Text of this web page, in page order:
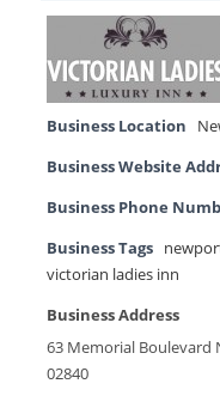
Business Location
Business Website
Business Phone
Business Tags
victorian ladies inn
Business Address
63 Memorial Boulevard
02840